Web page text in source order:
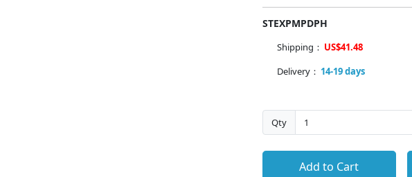
STEXPMPDPH
Shipping： US$41.48
Delivery： 14-19 days
Qty
Add to Cart